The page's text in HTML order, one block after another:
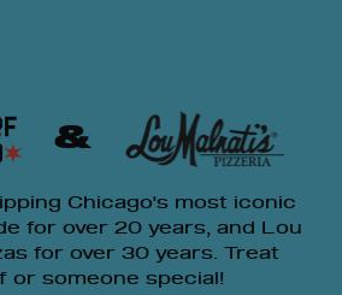
&
Chicago's most iconic
for over 20 years, and Lou
for over 30 years. Treat
or someone special!